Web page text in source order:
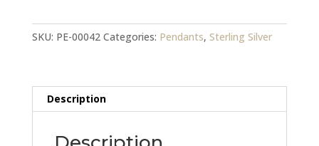
Ginger
Pendant
With
quantity
SKU: PE-00042 Categories: Pendants, Sterling Silver
Description